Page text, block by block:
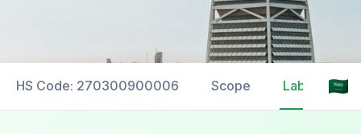
HS Code: 270300900006 Scope Labelling